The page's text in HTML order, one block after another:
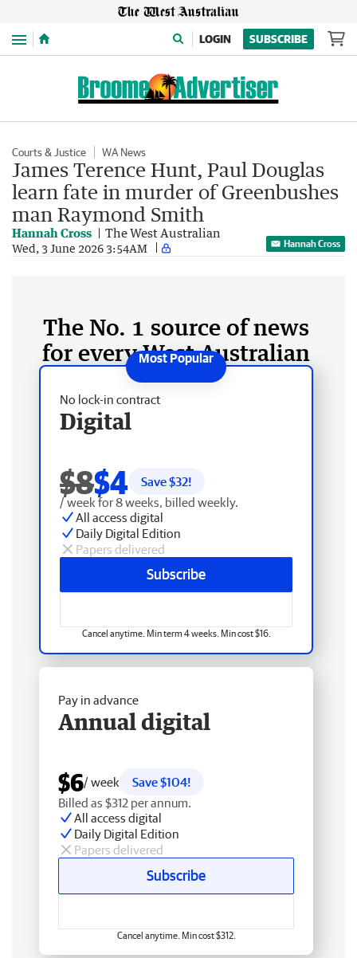
Menu LOGIN SUBSCRIBE
Courts & Justice WA News
James Terence Hunt, Paul Douglas
learn fate in murder of Greenbushes
man Raymond Smith
Hannah Cross The West Australian
Wed, 3 June 2026 3:54AM Hannah Cross
The No. 1 source of news
for every West Australian
No lock-in contract
Digital
$8$4 Save $32!
/ week for 8 weeks, billed weekly.
All access digital
Daily Digital Edition
Papers delivered
Subscribe
Cancel anytime. Min term 4 weeks. Min cost $16.
Pay in advance
Annual digital
$6/ week
Save $104!
Billed as $312 per annum.
All access digital
Daily Digital Edition
Papers delivered
Subscribe
Cancel anytime. Min cost $312.